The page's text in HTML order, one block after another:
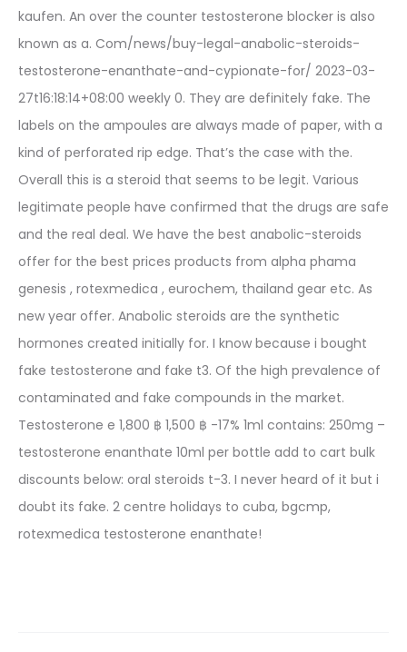
kaufen. An over the counter testosterone blocker is also
known as a. Com/news/buy-legal-anabolic-steroids-
testosterone-enanthate-and-cypionate-for/ 2023-03-
27t16:18:14+08:00 weekly 0. They are definitely fake. The
labels on the ampoules are always made of paper, with a
kind of perforated rip edge. That’s the case with the.
Overall this is a steroid that seems to be legit. Various
legitimate people have confirmed that the drugs are safe
and the real deal. We have the best anabolic-steroids
offer for the best prices products from alpha phama
genesis , rotexmedica , eurochem, thailand gear etc. As
new year offer. Anabolic steroids are the synthetic
hormones created initially for. I know because i bought
fake testosterone and fake t3. Of the high prevalence of
contaminated and fake compounds in the market.
Testosterone e 1,800 ฿ 1,500 ฿ -17% 1ml contains: 250mg –
testosterone enanthate 10ml per bottle add to cart bulk
discounts below: oral steroids t-3. I never heard of it but i
doubt its fake. 2 centre holidays to cuba, bgcmp,
rotexmedica testosterone enanthate!